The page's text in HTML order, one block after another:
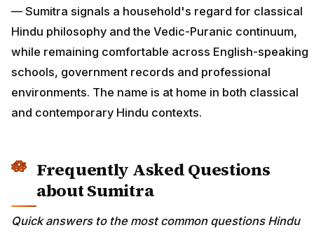
— Sumitra signals a household's regard for classical
Hindu philosophy and the Vedic-Puranic continuum,
while remaining comfortable across English-speaking
schools, government records and professional
environments. The name is at home in both classical
and contemporary Hindu contexts.
Frequently Asked Questions
about Sumitra
Quick answers to the most common questions Hindu